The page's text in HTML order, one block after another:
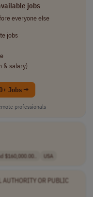
jobs
everyone else
jobs
& salary)
Jobs →
professionals
$160,000.00.. USA
AUTHORITY OR PUBLIC